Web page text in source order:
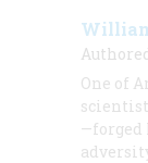
One of
—forged